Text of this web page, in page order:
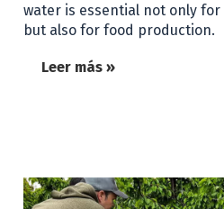
water is essential not only
but also for food production.
Leer más »